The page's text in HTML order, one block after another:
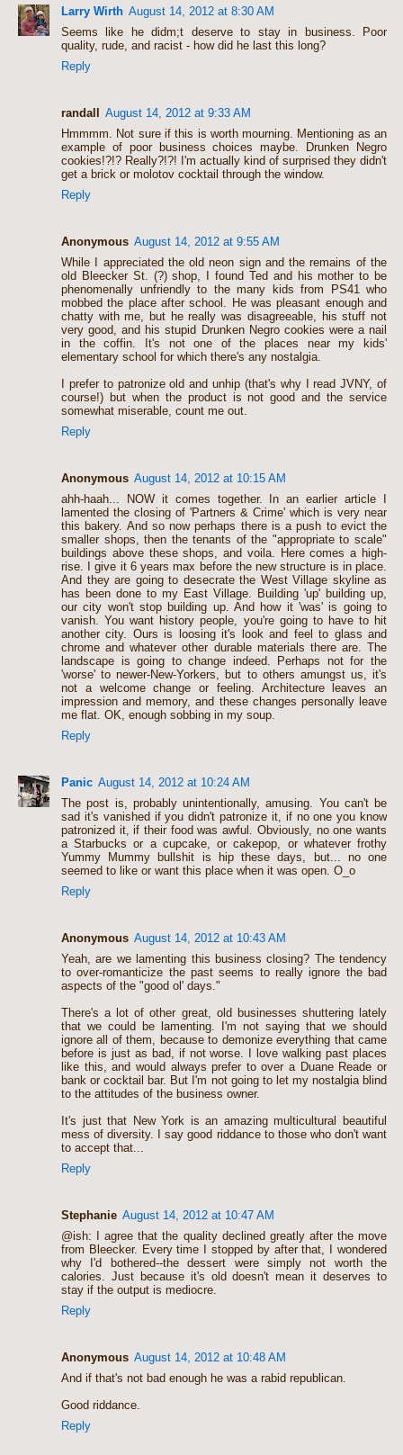
Larry Wirth August 14, 2012 at 8:30 AM
Seems like he didm;t deserve to stay in business. Poor
quality, rude, and racist - how did he last this long?
Reply
randall August 14, 2012 at 9:33 AM
Hmmmm. Not sure if this is worth mourning. Mentioning as an
example of poor business choices maybe. Drunken Negro
cookies!?!? Really?!?! I'm actually kind of surprised they didn't
get a brick or molotov cocktail through the window.
Reply
Anonymous August 14, 2012 at 9:55 AM
While I appreciated the old neon sign and the remains of the
old Bleecker St. (?) shop, I found Ted and his mother to be
phenomenally unfriendly to the many kids from PS41 who
mobbed the place after school. He was pleasant enough and
chatty with me, but he really was disagreeable, his stuff not
very good, and his stupid Drunken Negro cookies were a nail
in the coffin. It's not one of the places near my kids'
elementary school for which there's any nostalgia.
I prefer to patronize old and unhip (that's why I read JVNY, of
course!) but when the product is not good and the service
somewhat miserable, count me out.
Reply
Anonymous August 14, 2012 at 10:15 AM
ahh-haah... NOW it comes together. In an earlier article I
lamented the closing of 'Partners & Crime' which is very near
this bakery. And so now perhaps there is a push to evict the
smaller shops, then the tenants of the "appropriate to scale"
buildings above these shops, and voila. Here comes a high-
rise. I give it 6 years max before the new structure is in place.
And they are going to desecrate the West Village skyline as
has been done to my East Village. Building 'up' building up,
our city won't stop building up. And how it 'was' is going to
vanish. You want history people, you're going to have to hit
another city. Ours is loosing it's look and feel to glass and
chrome and whatever other durable materials there are. The
landscape is going to change indeed. Perhaps not for the
'worse' to newer-New-Yorkers, but to others amungst us, it's
not a welcome change or feeling. Architecture leaves an
impression and memory, and these changes personally leave
me flat. OK, enough sobbing in my soup.
Reply
Panic August 14, 2012 at 10:24 AM
The post is, probably unintentionally, amusing. You can't be
sad it's vanished if you didn't patronize it, if no one you know
patronized it, if their food was awful. Obviously, no one wants
a Starbucks or a cupcake, or cakepop, or whatever frothy
Yummy Mummy bullshit is hip these days, but... no one
seemed to like or want this place when it was open. O_o
Reply
Anonymous August 14, 2012 at 10:43 AM
Yeah, are we lamenting this business closing? The tendency
to over-romanticize the past seems to really ignore the bad
aspects of the "good ol' days."
There's a lot of other great, old businesses shuttering lately
that we could be lamenting. I'm not saying that we should
ignore all of them, because to demonize everything that came
before is just as bad, if not worse. I love walking past places
like this, and would always prefer to over a Duane Reade or
bank or cocktail bar. But I'm not going to let my nostalgia blind
to the attitudes of the business owner.
It's just that New York is an amazing multicultural beautiful
mess of diversity. I say good riddance to those who don't want
to accept that...
Reply
Stephanie August 14, 2012 at 10:47 AM
@ish: I agree that the quality declined greatly after the move
from Bleecker. Every time I stopped by after that, I wondered
why I'd bothered--the dessert were simply not worth the
calories. Just because it's old doesn't mean it deserves to
stay if the output is mediocre.
Reply
Anonymous August 14, 2012 at 10:48 AM
And if that's not bad enough he was a rabid republican.
Good riddance.
Reply